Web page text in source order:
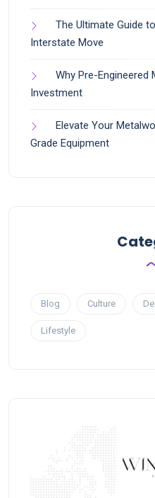
The Ultimate Guide
Interstate Move
Why Pre-Engineered
Investment
Elevate Your
Grade Equipment
Blog Culture
Lifestyle